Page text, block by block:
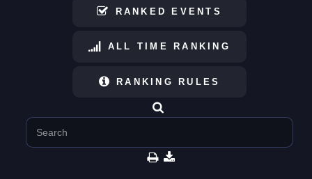
RANKED EVENTS
ALL TIME RANKING
RANKING RULES